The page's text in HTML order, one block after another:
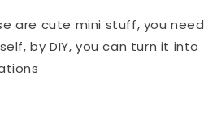
are cute mini stuff, you need
by DIY, you can turn it into